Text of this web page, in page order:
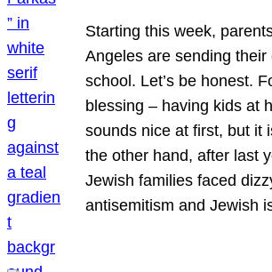
Starting this week,
Angeles are sending
school. Let’s be honest.
blessing – having kids at
sounds nice at first, but it
the other hand, after last
Jewish families faced
antisemitism and Jewish